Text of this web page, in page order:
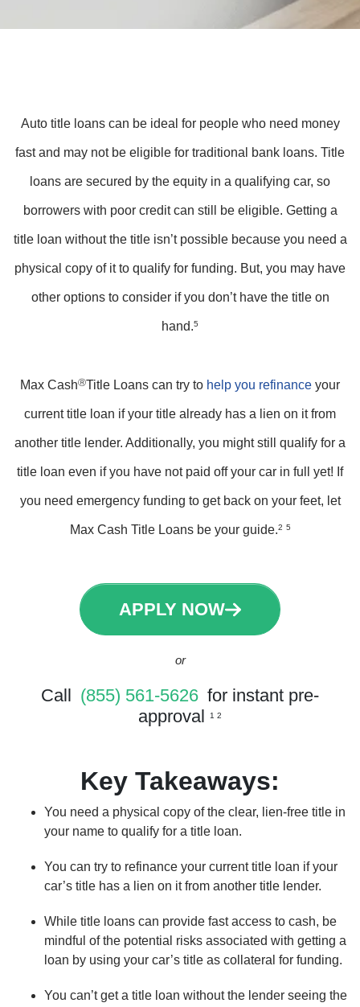
Auto title loans can be ideal for people who need money
fast and may not be eligible for traditional bank loans. Title
loans are secured by the equity in a qualifying car, so
borrowers with poor credit can still be eligible. Getting a
title loan without the title isn’t possible because you need a
physical copy of it to qualify for funding. But, you may have
other options to consider if you don’t have the title on
hand.5
Max CashⓇTitle Loans can try to help you refinance your
current title loan if your title already has a lien on it from
another title lender. Additionally, you might still qualify for a
title loan even if you have not paid off your car in full yet! If
you need emergency funding to get back on your feet, let
Max Cash Title Loans be your guide.2 5
APPLY NOW
or
Call (855) 561-5626 for instant pre-
approval
1 2
Key Takeaways:
You need a physical copy of the clear, lien-free title in
your name to qualify for a title loan.
You can try to refinance your current title loan if your
car’s title has a lien on it from another title lender.
While title loans can provide fast access to cash, be
mindful of the potential risks associated with getting a
loan by using your car’s title as collateral for funding.
You can’t get a title loan without the lender seeing the